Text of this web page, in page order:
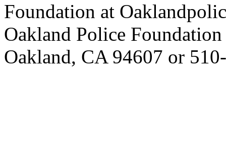
Foundation at
Oakland Police
Oakland, CA 94607 or